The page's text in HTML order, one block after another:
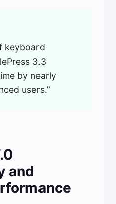
keyboard
3.3
by nearly
users.”
and